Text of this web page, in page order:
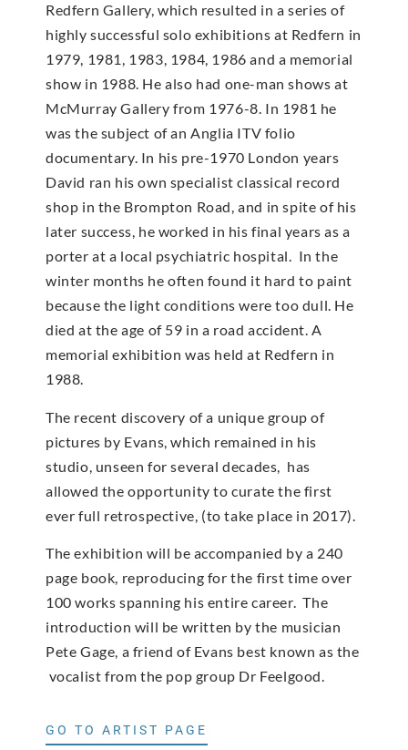
Redfern Gallery, which resulted in a series of
highly successful solo exhibitions at Redfern in
1979, 1981, 1983, 1984, 1986 and a memorial
show in 1988. He also had one-man shows at
McMur­ray Gallery from 1976-8. In 1981 he
was the subject of an Anglia ITV folio
documentary. In his pre-1970 London years
David ran his own specialist classical record
shop in the Brompton Road, and in spite of his
later success, he worked in his final years as a
porter at a local psychiatric hospital. In the
winter months he often found it hard to paint
because the light conditions were too dull. He
died at the age of 59 in a road accident. A
memorial exhibition was held at Redfern in
1988.
The recent discovery of a unique group of
pictures by Evans, which remained in his
studio, unseen for several decades, has
allowed the opportunity to curate the first
ever full retrospective, (to take place in 2017).
The exhibition will be accompanied by a 240
page book, reproducing for the first time over
100 works spanning his entire career. The
introduction will be written by the musician
Pete Gage, a friend of Evans best known as the
vocalist from the pop group Dr Feelgood.
GO TO ARTIST PAGE